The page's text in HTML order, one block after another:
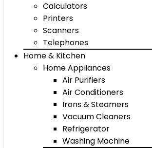
Calculators
Printers
Scanners
Telephones
Home & Kitchen
Home Appliances
Air Purifiers
Air Conditioners
Irons & Steamers
Vacuum Cleaners
Refrigerator
Washing Machine